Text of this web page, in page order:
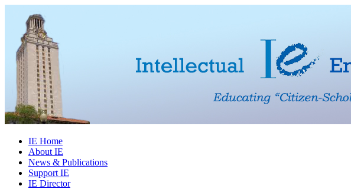
IE Home
About IE
News & Publications
Support IE
IE Director